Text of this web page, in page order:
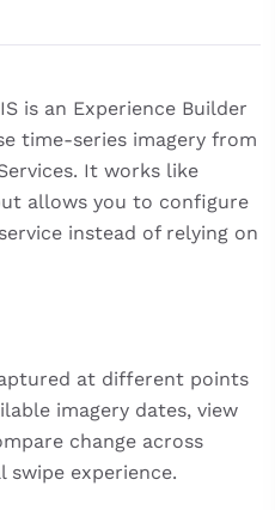
is an Experience Builder
time-series imagery from
It works like
allows you to configure
instead of relying on
at different points
imagery dates, view
change across
swipe experience.